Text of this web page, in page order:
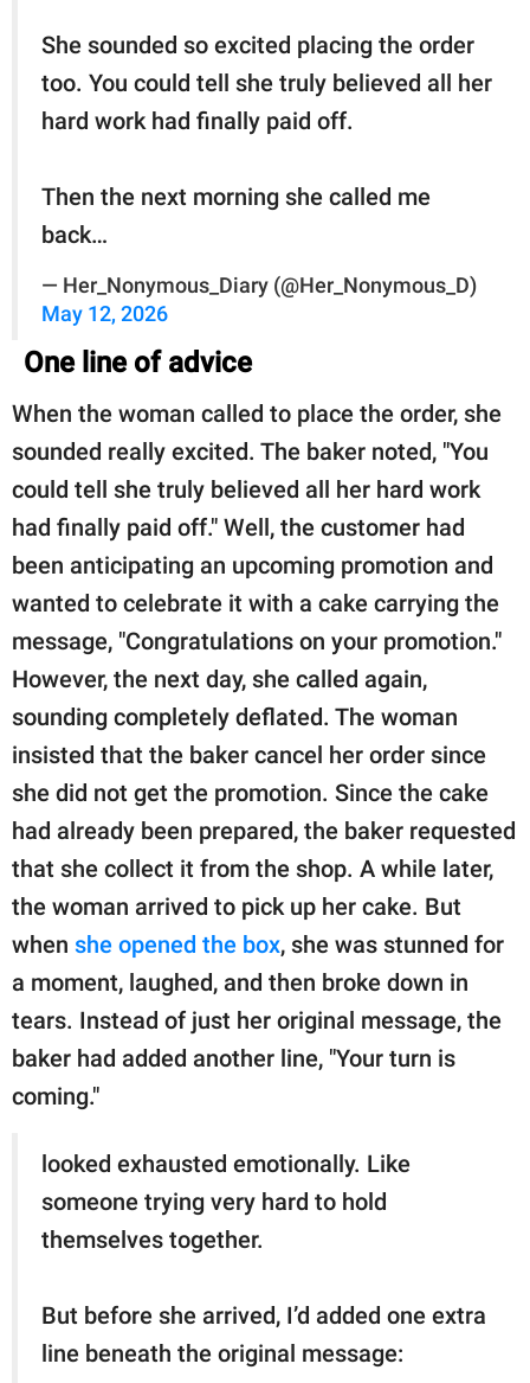
She sounded so excited placing the order
too. You could tell she truly believed all her
hard work had finally paid off.
Then the next morning she called me
back…
— Her_Nonymous_Diary (@Her_Nonymous_D)
May 12, 2026
One line of advice
When the woman called to place the order, she
sounded really excited. The baker noted, "You
could tell she truly believed all her hard work
had finally paid off." Well, the customer had
been anticipating an upcoming promotion and
wanted to celebrate it with a cake carrying the
message, "Congratulations on your promotion."
However, the next day, she called again,
sounding completely deflated. The woman
insisted that the baker cancel her order since
she did not get the promotion. Since the cake
had already been prepared, the baker requested
that she collect it from the shop. A while later,
the woman arrived to pick up her cake. But
when she opened the box, she was stunned for
a moment, laughed, and then broke down in
tears. Instead of just her original message, the
baker had added another line, "Your turn is
coming."
looked exhausted emotionally. Like
someone trying very hard to hold
themselves together.
But before she arrived, I’d added one extra
line beneath the original message: